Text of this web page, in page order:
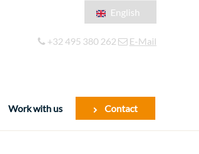
English
Français
+32 495 380 262 E-Mail
Work with us Contact